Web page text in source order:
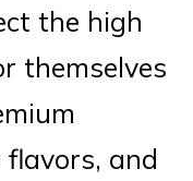
the high
themselves
flavors, and